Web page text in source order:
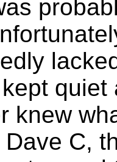
quiet
knew
Dave C,